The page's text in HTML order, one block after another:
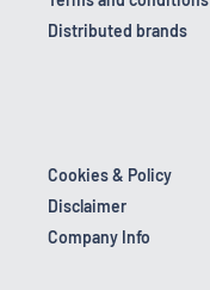
Distributed brands
Cookies & Policy
Disclaimer
Company Info